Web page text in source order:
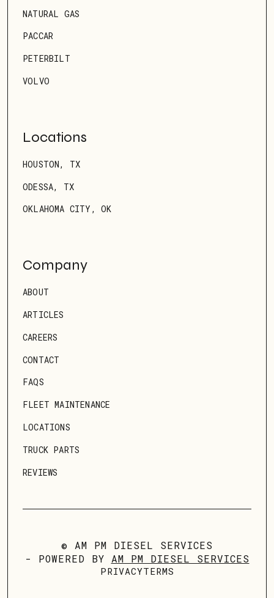
NATURAL GAS
PACCAR
PETERBILT
VOLVO
Locations
HOUSTON, TX
ODESSA, TX
OKLAHOMA CITY, OK
Company
ABOUT
ARTICLES
CAREERS
CONTACT
FAQS
FLEET MAINTENANCE
LOCATIONS
TRUCK PARTS
REVIEWS
© AM PM DIESEL SERVICES
- POWERED BY AM PM DIESEL SERVICES
PRIVACYTERMS